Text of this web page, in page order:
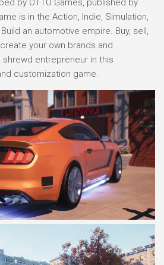
by OTTO Games, published by
is in the Action, Indie, Simulation,
an automotive empire. Buy, sell,
your own brands and
entrepreneur in this
customization game.